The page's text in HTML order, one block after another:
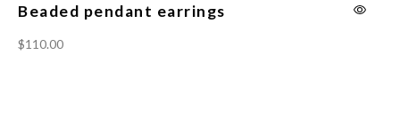
Beaded pendant earrings
$110.00